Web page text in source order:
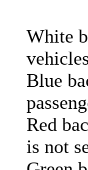
White
Blue
Red
is not